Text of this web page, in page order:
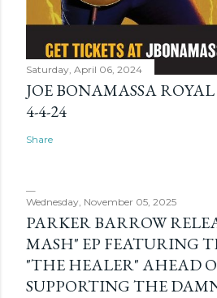
Saturday, April 06, 2024
JOE BONAMASSA
4-4-24
Share
Wednesday, November 05, 2025
PARKER BARROW
MASH" EP FEATURING
"THE HEALER" AHEAD
SUPPORTING THE